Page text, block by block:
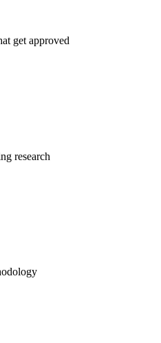
get approved
research